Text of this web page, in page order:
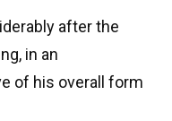
after the
in an
of his overall form